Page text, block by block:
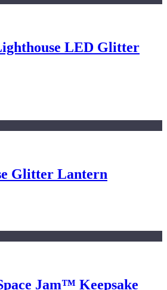
LED Glitter
Glitter Lantern
Jam™ Keepsake